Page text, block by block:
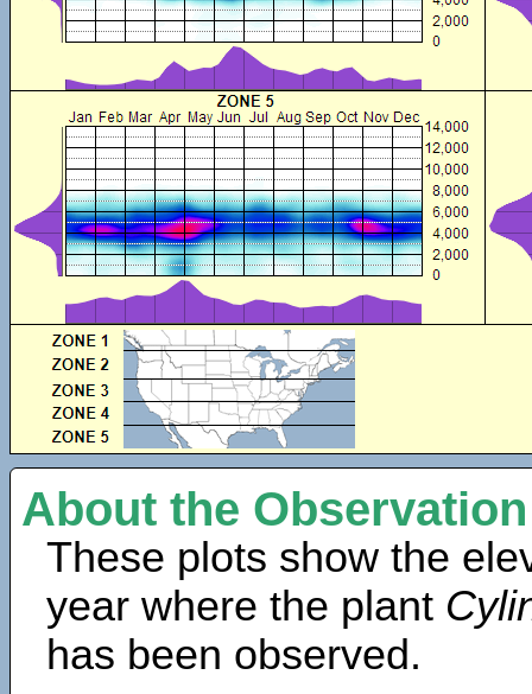
About the
These plots show the
year where the plant
has been observed.